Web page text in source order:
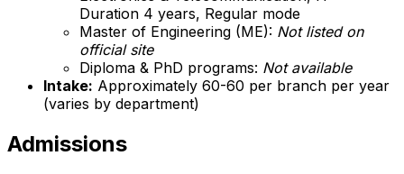
Duration 4 years, Regular mode
Master of Engineering (ME): Not listed on
official site
Diploma & PhD programs: Not available
Intake: Approximately 60-60 per branch per year
(varies by department)
Admissions